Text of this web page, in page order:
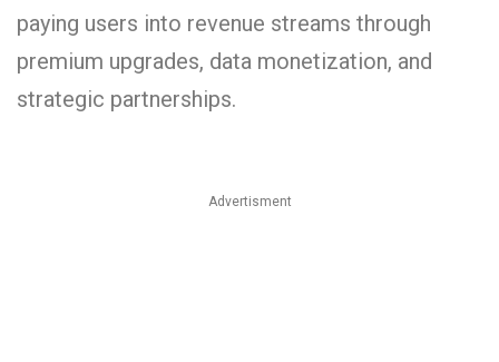
paying users into revenue streams through
premium upgrades, data monetization, and
strategic partnerships.
Advertisment